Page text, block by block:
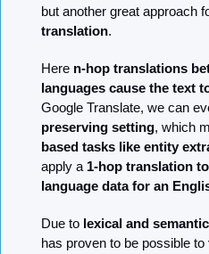
but another great approach
translation.
Here n-hop translations
languages cause the text
Google Translate, we can
preserving setting, which
based tasks like entity
apply a 1-hop translation
language data for an
Due to lexical and
has proven to be possible to